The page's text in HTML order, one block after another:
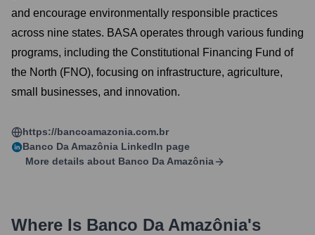
and encourage environmentally responsible practices
across nine states. BASA operates through various funding
programs, including the Constitutional Financing Fund of
the North (FNO), focusing on infrastructure, agriculture,
small businesses, and innovation.
https://bancoamazonia.com.br
Banco Da Amazônia LinkedIn page
More details about Banco Da Amazônia
Where Is Banco Da Amazônia's